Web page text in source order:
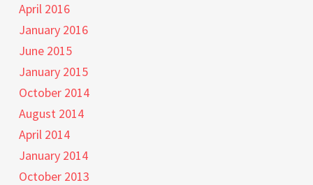
April 2016
January 2016
June 2015
January 2015
October 2014
August 2014
April 2014
January 2014
October 2013